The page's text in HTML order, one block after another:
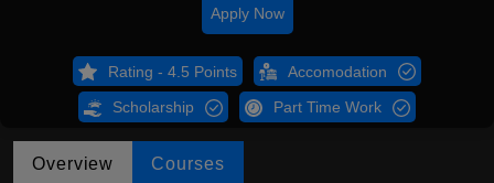
Apply Now
Rating - 4.5 Points Accomodation
Scholarship Part Time Work
Overview Courses